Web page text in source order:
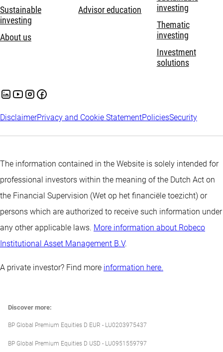
Sustainable
investing
About us
Advisor education
investing
Thematic
investing
Investment
solutions
DisclaimerPrivacy and Cookie StatementPoliciesSecurity
The information contained in the Website is solely intended for
professional investors within the meaning of the Dutch Act on
the Financial Supervision (Wet op het financiële toezicht) or
persons which are authorized to receive such information under
any other applicable laws. More information about Robeco
Institutional Asset Management B.V.
A private investor? Find more information here.
Discover more:
BP Global Premium Equities D EUR - LU0203975437
BP Global Premium Equities D USD - LU0951559797